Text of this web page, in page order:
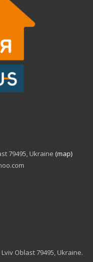
79495, Ukraine (map)
Oblast 79495, Ukraine.